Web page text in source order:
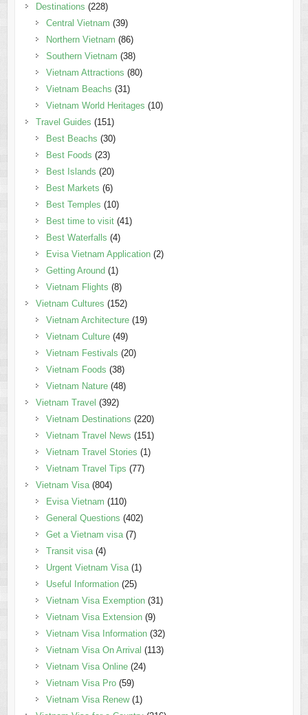
Destinations (228)
Central Vietnam (39)
Northern Vietnam (86)
Southern Vietnam (38)
Vietnam Attractions (80)
Vietnam Beachs (31)
Vietnam World Heritages (10)
Travel Guides (151)
Best Beachs (30)
Best Foods (23)
Best Islands (20)
Best Markets (6)
Best Temples (10)
Best time to visit(41)
Best Waterfalls (4)
Evisa Vietnam Application(2)
Getting Around (1)
Vietnam Flights (8)
Vietnam Cultures (152)
Vietnam Architecture(19)
Vietnam Culture(49)
Vietnam Festivals (20)
Vietnam Foods (38)
Vietnam Nature(48)
Vietnam Travel (392)
Vietnam Destinations (220)
Vietnam Travel News (151)
Vietnam Travel Stories (1)
Vietnam Travel Tips (77)
Vietnam Visa(804)
Evisa Vietnam (110)
General Questions (402)
Get a Vietnam visa(7)
Transit visa(4)
Urgent Vietnam Visa(1)
Useful Information(25)
Vietnam Visa Exemption(31)
Vietnam Visa Extension(9)
Vietnam Visa Information(32)
Vietnam Visa On Arrival (113)
Vietnam Visa Online(24)
Vietnam Visa Pro(59)
Vietnam Visa Renew(1)